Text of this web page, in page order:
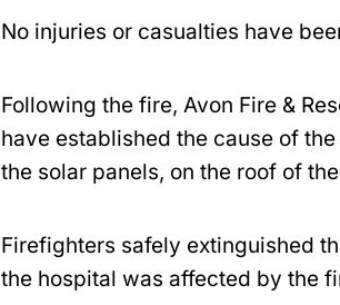
No injuries or casualties have
Following the fire, Avon Fire &
have established the cause of
the solar panels, on the roof of
Firefighters safely extinguished
the hospital was affected by the